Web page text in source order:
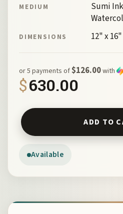
MEDIUM
Sumi
DIMENSIONS 12" x 16"
$630.00
or 5 payments of$126.00with
Available
Spring by Myrna Harrison
ADD TO